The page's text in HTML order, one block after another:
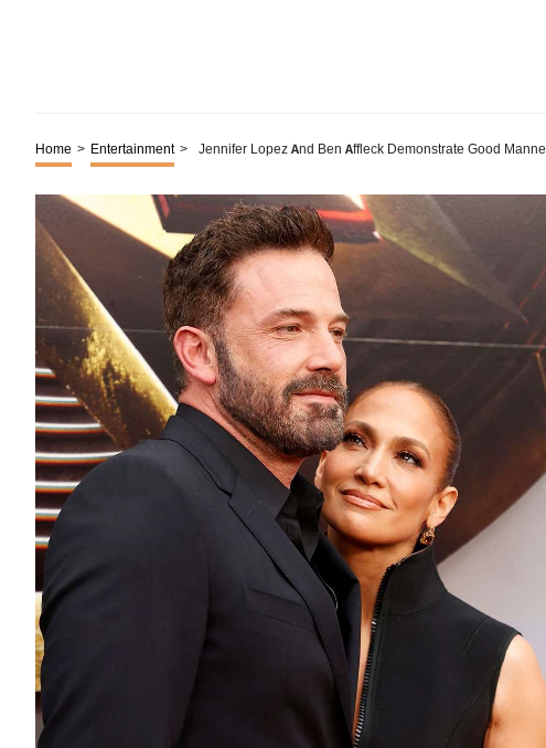
Home > Entertainment > Jennifer Lopez And Ben Affleck Demonstrate Good